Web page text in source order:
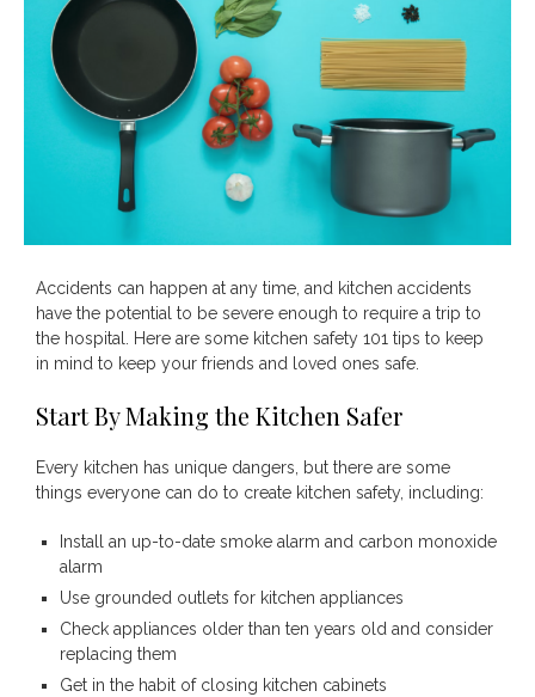
Save
Accidents can happen at any time, and kitchen accidents
have the potential to be severe enough to require a trip to
the hospital. Here are some kitchen safety 101 tips to keep
in mind to keep your friends and loved ones safe.
Start By Making the Kitchen Safer
Every kitchen has unique dangers, but there are some
things everyone can do to create kitchen safety, including:
Install an up-to-date smoke alarm and carbon monoxide
alarm
Use grounded outlets for kitchen appliances
Check appliances older than ten years old and consider
replacing them
Get in the habit of closing kitchen cabinets